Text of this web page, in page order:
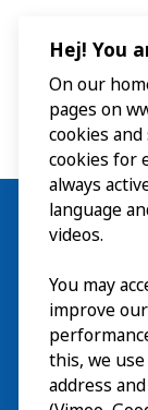
Bezoek
Nu te
Hej! You
On our
pages on
cookies
cookies for
always
language
videos.
You may
improve
this, we
address